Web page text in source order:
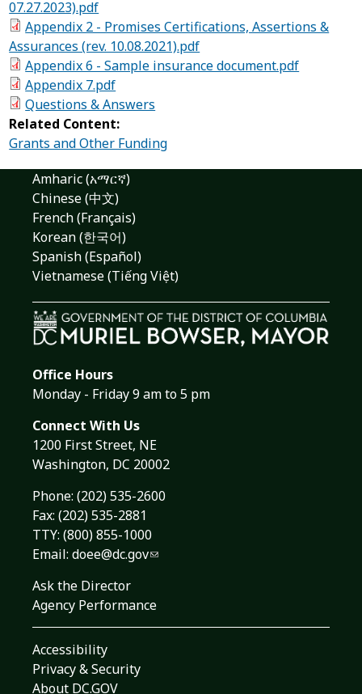
07.27.2023).pdf
Appendix 2 - Promises Certifications, Assertions &
Assurances (rev. 10.08.2021).pdf
Appendix 6 - Sample insurance document.pdf
Appendix 7.pdf
Questions & Answers
Related Content:
Grants and Other Funding
Amharic (አማርኛ)
Chinese (中文)
French (Français)
Korean (한국어)
Spanish (Español)
Vietnamese (Tiếng Việt)
Office Hours
Monday - Friday 9 am to 5 pm
Connect With Us
1200 First Street, NE
Washington, DC 20002
Phone: (202) 535-2600
Fax: (202) 535-2881
TTY: (800) 855-1000
Email: doee@dc.gov
Ask the Director
Agency Performance
Accessibility
Privacy & Security
About DC.GOV